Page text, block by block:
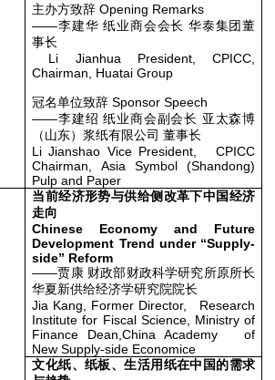
主办方致辞 Opening Remarks
——李建华 纸业商会会长 华泰集团董
事长
Li Jianhua President, CPICC,
Chairman, Huatai Group
冠名单位致辞 Sponsor Speech
——李建绍 纸业商会副会长 亚太森博
（山东）浆纸有限公司 董事长
Li Jianshao Vice President, CPICC
Chairman, Asia Symbol (Shandong)
Pulp and Paper
当前经济形势与供给侧改革下中国经济
走向
Chinese Economy and Future
Development Trend under “Supply-
side” Reform
——贾康 财政部财政科学研究所原所长
华夏新供给经济学研究院院长
Jia Kang, Former Director, Research
Institute for Fiscal Science, Ministry of
Finance Dean,China Academy of
New Supply-side Economice
文化纸、纸板、生活用纸在中国的需求